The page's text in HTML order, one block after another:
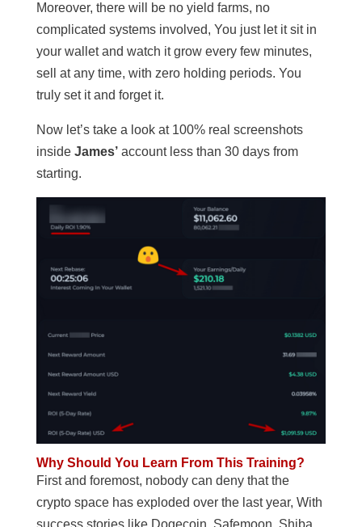
Moreover, there will be no yield farms, no
complicated systems involved, You just let it sit in
your wallet and watch it grow every few minutes,
sell at any time, with zero holding periods. You
truly set it and forget it.
Now let’s take a look at 100% real screenshots
inside James’account less than 30 days from
starting.
Why Should You Learn From This Training?
First and foremost, nobody can deny that the
crypto space has exploded over the last year, With
success stories like Dogecoin, Safemoon, Shiba